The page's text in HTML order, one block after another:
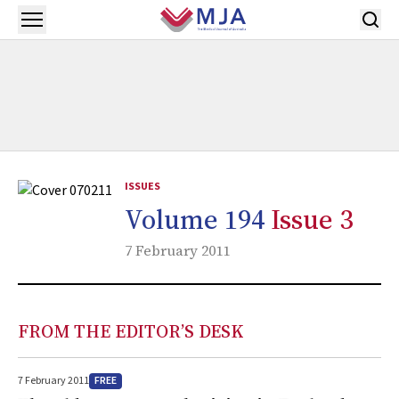
Skip to main content
Open menu
ISSUES
Volume 194Issue 3
7 February 2011
FROM THE EDITOR’S DESK
7 February 2011 FREE